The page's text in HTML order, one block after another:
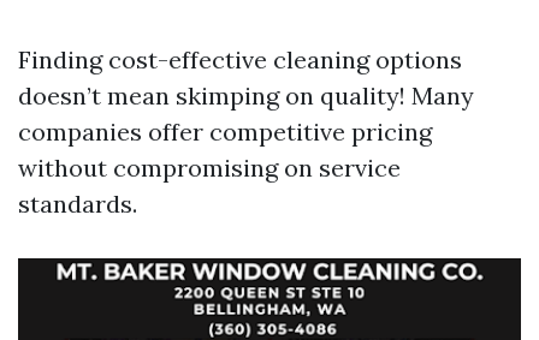
Finding cost-effective cleaning options
doesn’t mean skimping on quality! Many
companies offer competitive pricing
without compromising on service
standards.